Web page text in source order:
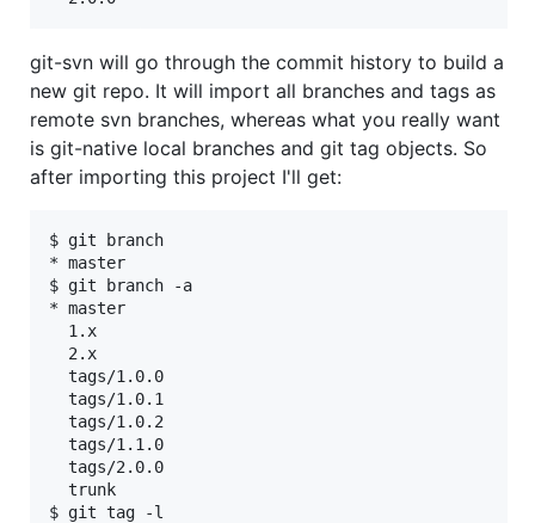
git-svn will go through the commit history to build a
new git repo. It will import all branches and tags as
remote svn branches, whereas what you really want
is git-native local branches and git tag objects. So
after importing this project I'll get:
$ git branch
* master
$ git branch -a
* master
  1.x
  2.x
  tags/1.0.0
  tags/1.0.1
  tags/1.0.2
  tags/1.1.0
  tags/2.0.0
  trunk
$ git tag -l